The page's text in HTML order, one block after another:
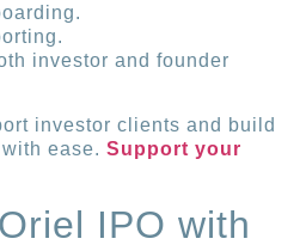
investor and founder
investor clients and build
with ease.Support your
IPO with